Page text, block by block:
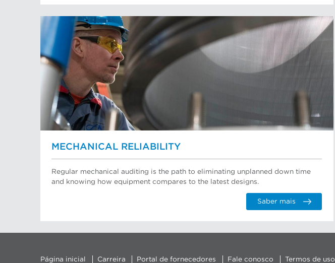
MECHANICAL RELIABILITY
Regular mechanical auditing is the path to eliminating unplanned down time
and knowing how equipment compares to the latest designs.
Saber mais
Página inicial Carreira Portal de fornecedores Fale conosco Termos de uso